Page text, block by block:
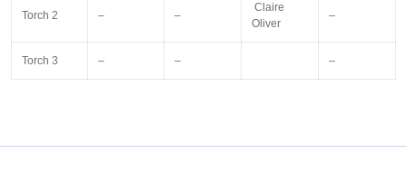
Torch 2 – –
Claire
Oliver
–
Torch 3 – – –